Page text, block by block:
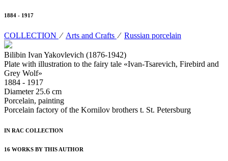
1884 - 1917
COLLECTION ⁄ Arts and Crafts ⁄ Russian porcelain
Bilibin Ivan Yakovlevich (1876-1942)
Plate with illustration to the fairy tale «Ivan-Tsarevich, Firebird and
Grey Wolf»
1884 - 1917
Diameter 25.6 cm
Porcelain, painting
Porcelain factory of the Kornilov brothers t. St. Petersburg
IN RAC COLLECTION
16 WORKS BY THIS AUTHOR